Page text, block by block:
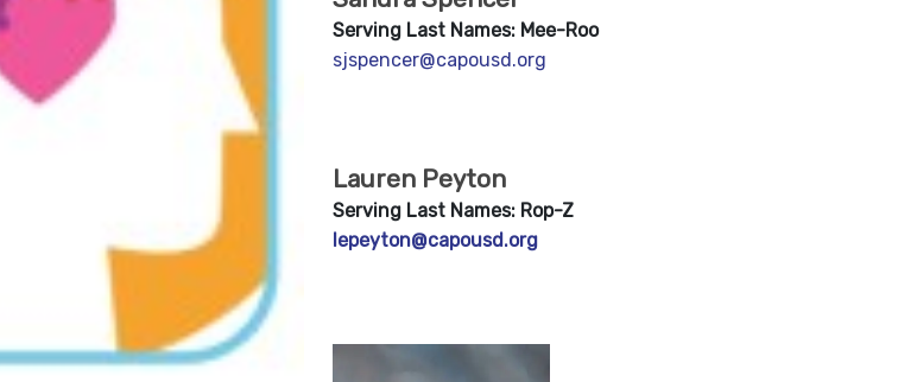
Serving Last Names: Mee-Roo
sjspencer@capousd.org
Lauren Peyton
Serving Last Names: Rop-Z
lepeyton@capousd.org